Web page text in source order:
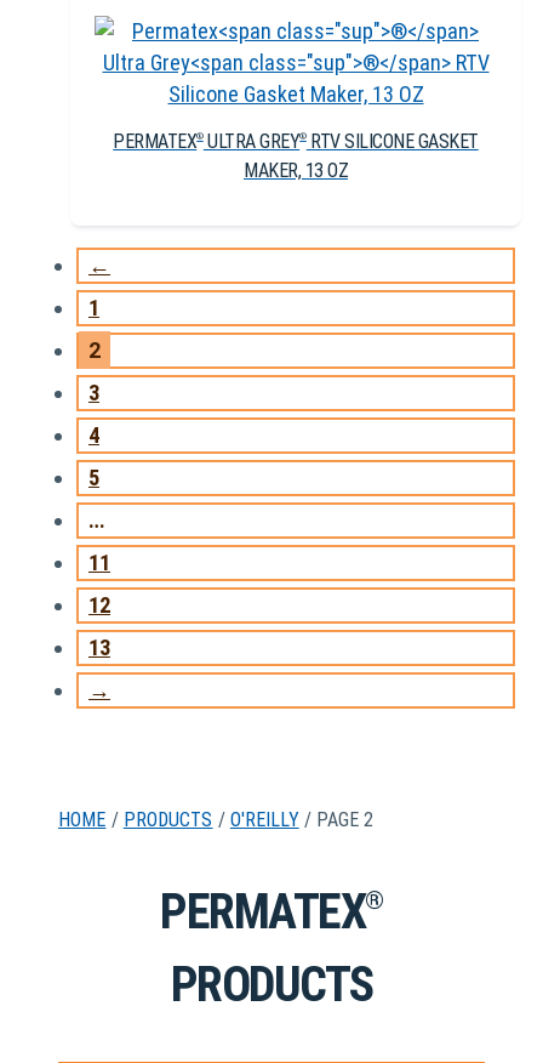
PERMATEX®ULTRA GREY®RTV SILICONE GASKET
MAKER, 13 OZ
←
1
2
3
4
5
…
11
12
13
→
HOME / PRODUCTS / O'REILLY/ PAGE 2
PERMATEX®
PRODUCTS